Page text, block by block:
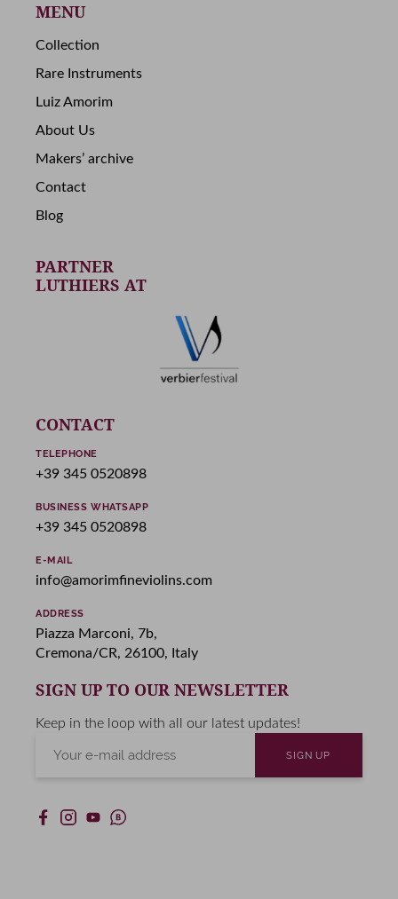
MENU
Collection
Rare Instruments
Luiz Amorim
About Us
Makers’ archive
Contact
Blog
PARTNER
LUTHIERS AT
CONTACT
TELEPHONE
+39 345 0520898
BUSINESS WHATSAPP
+39 345 0520898
E-MAIL
info@amorimfineviolins.com
ADDRESS
Piazza Marconi, 7b,
Cremona/CR, 26100, Italy
SIGN UP TO OUR NEWSLETTER
Keep in the loop with all our latest updates!